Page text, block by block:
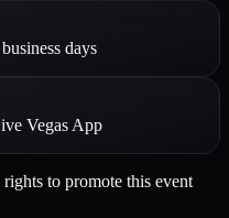
days
Vegas App
to promote this event